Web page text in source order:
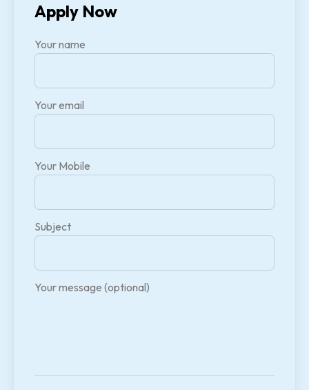
Apply Now
Your name
Your email
Your Mobile
Subject
Your message (optional)